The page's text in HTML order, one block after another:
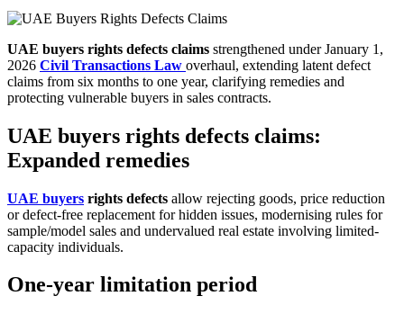
UAE buyers rights defects claims strengthened under January 1,
2026 Civil Transactions Law overhaul, extending latent defect
claims from six months to one year, clarifying remedies and
protecting vulnerable buyers in sales contracts.
UAE buyers rights defects claims:
Expanded remedies
UAE buyers rights defects allow rejecting goods, price reduction
or defect-free replacement for hidden issues, modernising rules for
sample/model sales and undervalued real estate involving limited-
capacity individuals.
One-year limitation period